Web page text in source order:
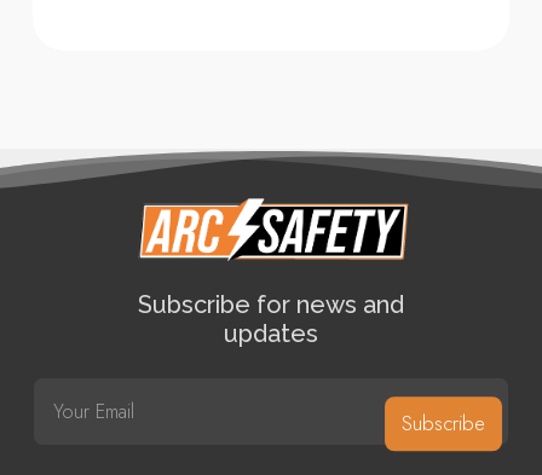
Subscribe for news and
updates
Subscribe